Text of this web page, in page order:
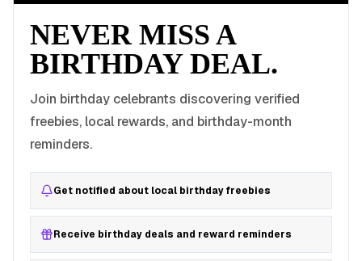
NEVER MISS A
BIRTHDAY DEAL.
Join birthday celebrants discovering verified
freebies, local rewards, and birthday-month
reminders.
Get notified about local birthday freebies
Receive birthday deals and reward reminders